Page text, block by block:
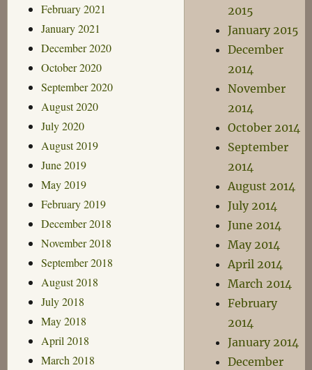
February 2021
January 2021
December 2020
October 2020
September 2020
August 2020
July 2020
August 2019
June 2019
May 2019
February 2019
December 2018
November 2018
September 2018
August 2018
July 2018
May 2018
April 2018
March 2018
2015
January 2015
December
2014
November
2014
October 2014
September
2014
August 2014
July 2014
June 2014
May 2014
April 2014
March 2014
February
2014
January 2014
December